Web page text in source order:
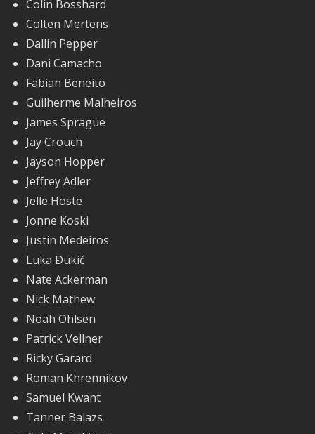
Colin Bosshard
Colten Mertens
Dallin Pepper
Dani Camacho
Fabian Beneito
Guilherme Malheiros
James Sprague
Jay Crouch
Jayson Hopper
Jeffrey Adler
Jelle Hoste
Jonne Koski
Justin Medeiros
Luka Ðukić
Nate Ackerman
Nick Mathew
Noah Ohlsen
Patrick Vellner
Ricky Garard
Roman Khrennikov
Samuel Kwant
Tanner Balazs